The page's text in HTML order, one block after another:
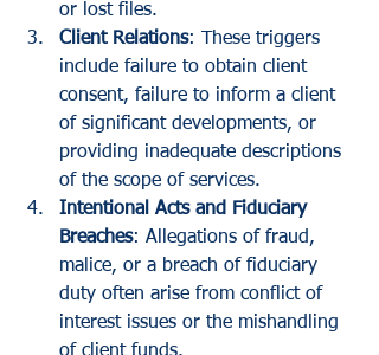
or lost files.
Client Relations: These triggers
include failure to obtain client
consent, failure to inform a client
of significant developments, or
providing inadequate descriptions
of the scope of services.
Intentional Acts and Fiduciary
Breaches: Allegations of fraud,
malice, or a breach of fiduciary
duty often arise from conflict of
interest issues or the mishandling